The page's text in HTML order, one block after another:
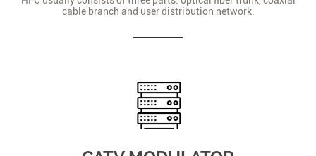
cable branch and user distribution network.